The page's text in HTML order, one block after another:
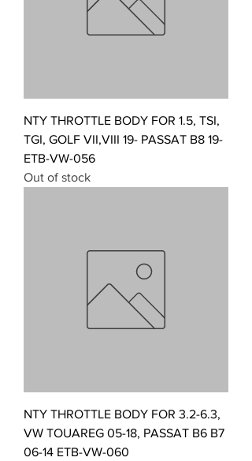
NTY THROTTLE BODY FOR 1.5, TSI,
TGI, GOLF VII,VIII 19- PASSAT B8 19-
ETB-VW-056
Out of stock
NTY THROTTLE BODY FOR 3.2-6.3,
VW TOUAREG 05-18, PASSAT B6 B7
06-14 ETB-VW-060